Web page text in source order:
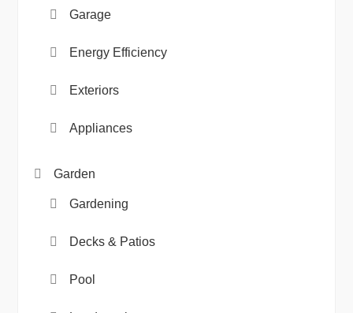
Garage
Energy Efficiency
Exteriors
Appliances
Garden
Gardening
Decks & Patios
Pool